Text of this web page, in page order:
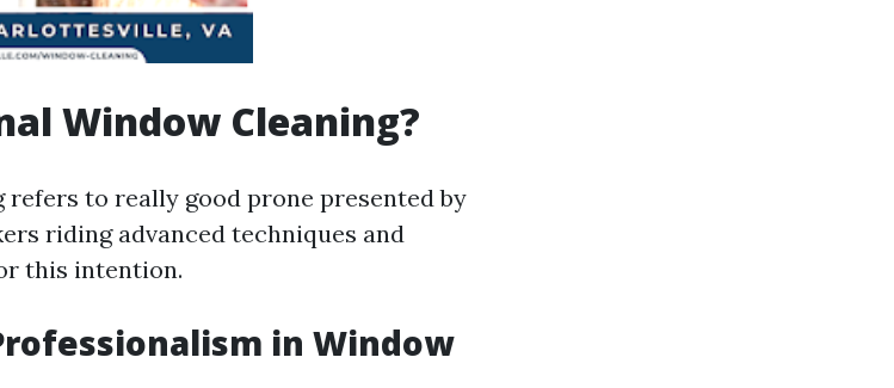
Window Cleaning?
to really good prone presented by
riding advanced techniques and
this intention.
in Window